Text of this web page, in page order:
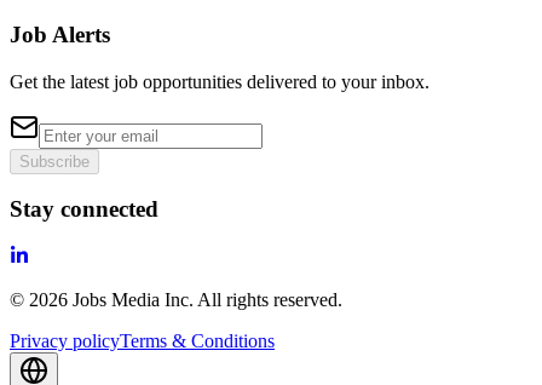
Job Alerts
Get the latest job opportunities delivered to your inbox.
Subscribe
Stay connected
© 2026 Jobs Media Inc. All rights reserved.
Privacy policyTerms & Conditions